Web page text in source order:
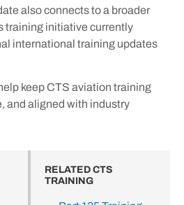
also connects to a broader
training initiative currently
international training updates
keep CTS aviation training
and aligned with industry
RELATED CTS
TRAINING